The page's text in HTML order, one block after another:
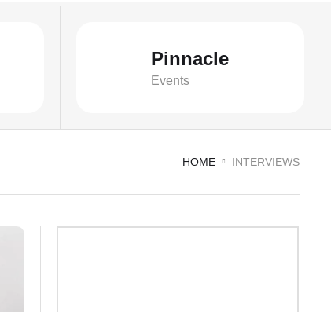
Pinnacle
Events
HOME INTERVIEWS